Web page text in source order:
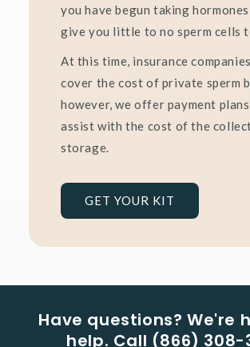
you have begun taking
give you little to no sperm cells
At this time, insurance
cover the cost of private sperm
however, we offer payment
assist with the cost of the
storage.
GET YOUR KIT
Have questions? We're
help. Call (866) 308-